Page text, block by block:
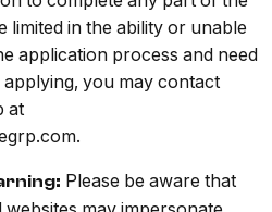
limited in the ability or unable
application process and need
you may contact
at
Please be aware that